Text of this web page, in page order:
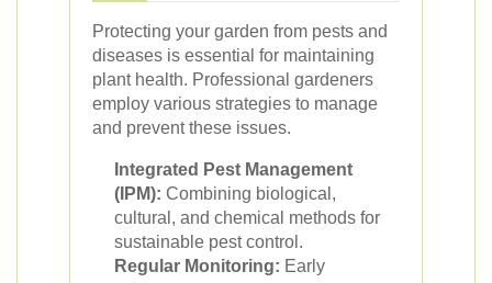
Protecting your garden from pests and
diseases is essential for maintaining
plant health. Professional gardeners
employ various strategies to manage
and prevent these issues.
Integrated Pest Management
(IPM): Combining biological,
cultural, and chemical methods for
sustainable pest control.
Regular Monitoring: Early